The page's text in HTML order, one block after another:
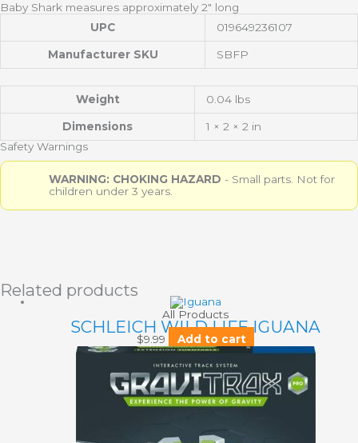
Baby Shark measures approximately 2″ long
UPC
019649236107
Manufacturer SKU SBFP
Weight 0.04 lbs
Dimensions
1 × 2 × 2 in
Safety Warnings
WARNING: CHOKING HAZARD - Small parts. Not for
children under 3 years.
Related products
All Products
SCHLEICH WILD LIFE IGUANA
$9.99 Add to cart